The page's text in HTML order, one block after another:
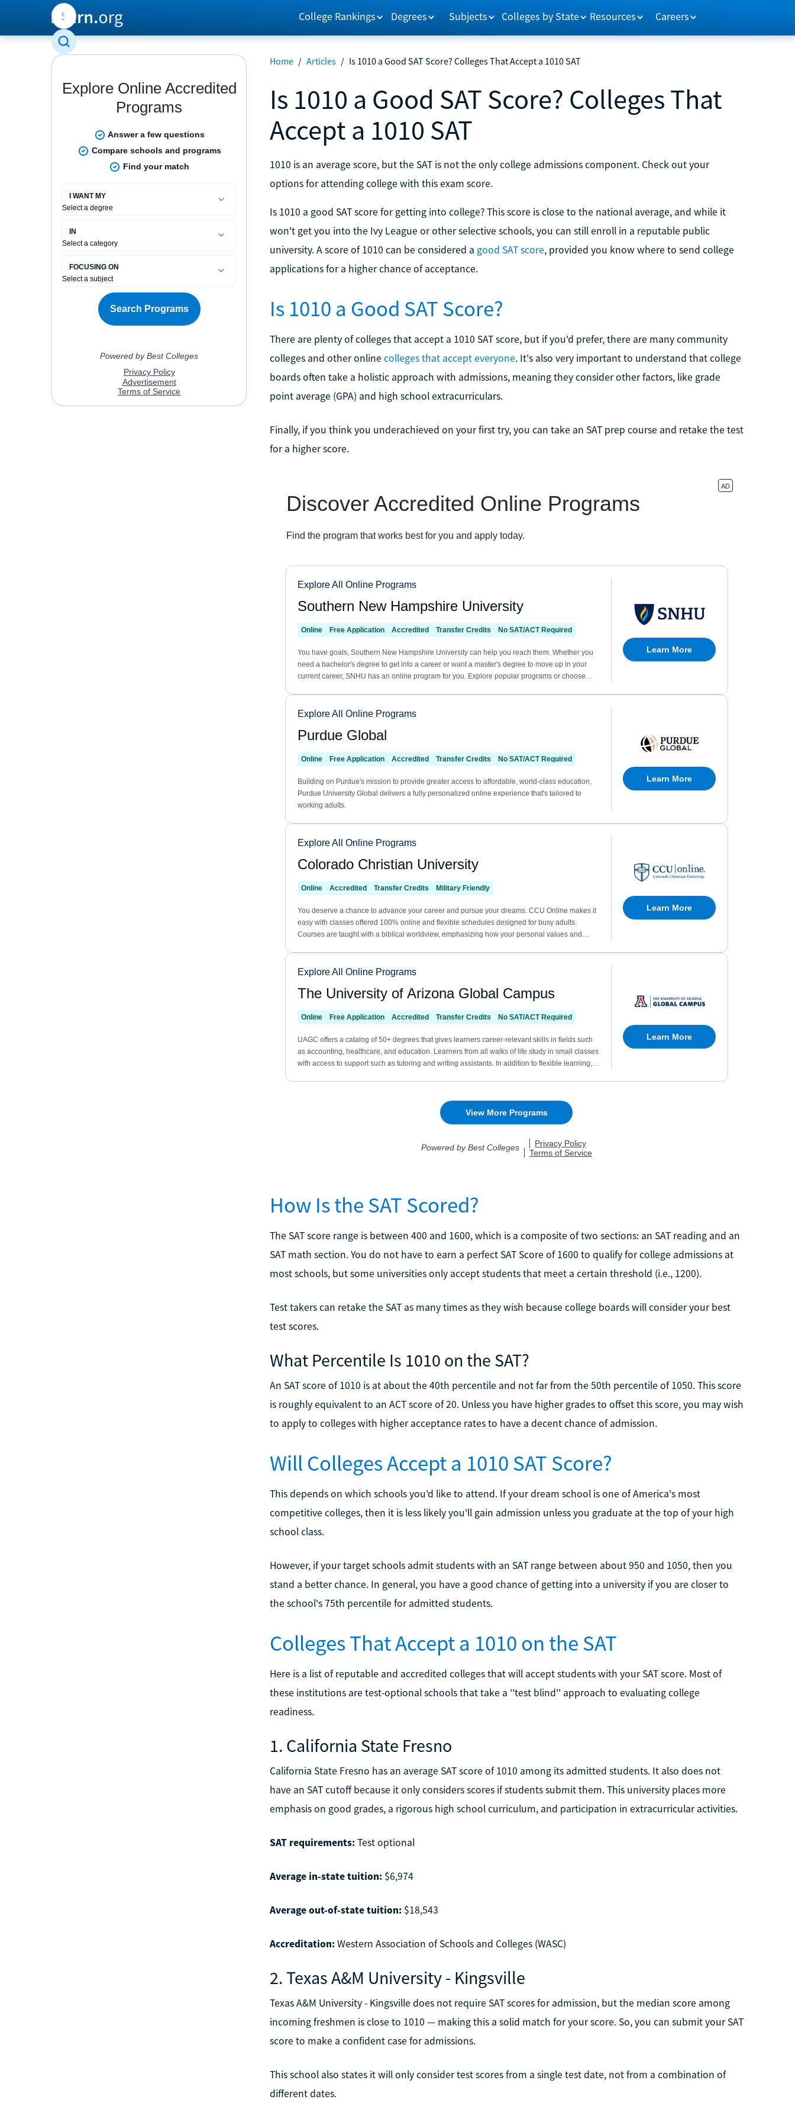
College Rankings Degrees Subjects Colleges by State Resources Careers
Home / Articles / Is 1010 a Good SAT Score? Colleges That Accept a 1010 SAT
Is 1010 a Good SAT Score? Colleges That
Accept a 1010 SAT
1010 is an average score, but the SAT is not the only college admissions component. Check out your
options for attending college with this exam score.
Is 1010 a good SAT score for getting into college? This score is close to the national average, and while it
won't get you into the Ivy League or other selective schools, you can still enroll in a reputable public
university. A score of 1010 can be considered a good SAT score, provided you know where to send college
applications for a higher chance of acceptance.
Is 1010 a Good SAT Score?
There are plenty of colleges that accept a 1010 SAT score, but if you'd prefer, there are many community
colleges and other online colleges that accept everyone. It's also very important to understand that college
boards often take a holistic approach with admissions, meaning they consider other factors, like grade
point average (GPA) and high school extracurriculars.
Finally, if you think you underachieved on your first try, you can take an SAT prep course and retake the test
for a higher score.
How Is the SAT Scored?
The SAT score range is between 400 and 1600, which is a composite of two sections: an SAT reading and an
SAT math section. You do not have to earn a perfect SAT Score of 1600 to qualify for college admissions at
most schools, but some universities only accept students that meet a certain threshold (i.e., 1200).
Test takers can retake the SAT as many times as they wish because college boards will consider your best
test scores.
What Percentile Is 1010 on the SAT?
An SAT score of 1010 is at about the 40th percentile and not far from the 50th percentile of 1050. This score
is roughly equivalent to an ACT score of 20. Unless you have higher grades to offset this score, you may wish
to apply to colleges with higher acceptance rates to have a decent chance of admission.
Will Colleges Accept a 1010 SAT Score?
This depends on which schools you'd like to attend. If your dream school is one of America's most
competitive colleges, then it is less likely you'll gain admission unless you graduate at the top of your high
school class.
However, if your target schools admit students with an SAT range between about 950 and 1050, then you
stand a better chance. In general, you have a good chance of getting into a university if you are closer to
the school's 75th percentile for admitted students.
Colleges That Accept a 1010 on the SAT
Here is a list of reputable and accredited colleges that will accept students with your SAT score. Most of
these institutions are test-optional schools that take a ''test blind'' approach to evaluating college
readiness.
1. California State Fresno
California State Fresno has an average SAT score of 1010 among its admitted students. It also does not
have an SAT cutoff because it only considers scores if students submit them. This university places more
emphasis on good grades, a rigorous high school curriculum, and participation in extracurricular activities.
SAT requirements:Test optional
Average in-state tuition:$6,974
Average out-of-state tuition:$18,543
Accreditation:Western Association of Schools and Colleges (WASC)
2. Texas A&M University - Kingsville
Texas A&M University - Kingsville does not require SAT scores for admission, but the median score among
incoming freshmen is close to 1010 — making this a solid match for your score. So, you can submit your SAT
score to make a confident case for admissions.
This school also states it will only consider test scores from a single test date, not from a combination of
different dates.